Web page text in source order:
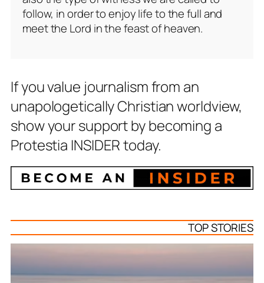
follow, in order to enjoy life to the full and
meet the Lord in the feast of heaven.
If you value journalism from an
unapologetically Christian worldview,
show your support by becoming a
Protestia INSIDER today.
TOP STORIES